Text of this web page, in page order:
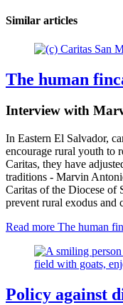
Similar articles
The human
Interview with
In Eastern El Salvador,
encourage rural youth to
Caritas, they have
traditions - Marvin
Caritas of the Diocese of
prevent rural exodus and
Read more The human
Policy against